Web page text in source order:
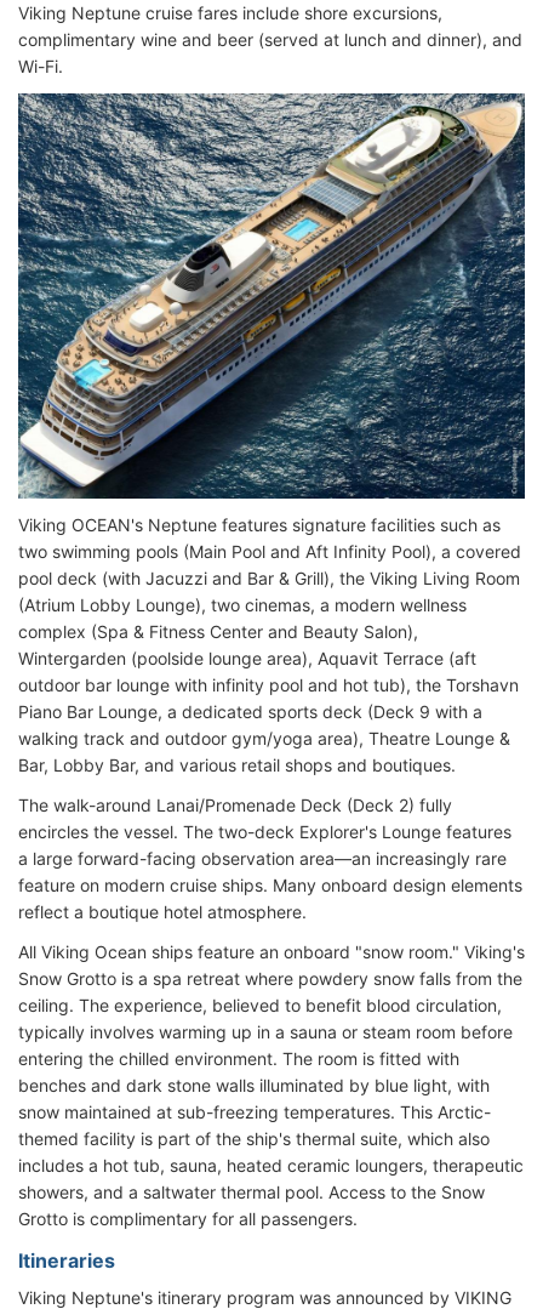
Viking Neptune cruise fares include shore excursions,
complimentary wine and beer (served at lunch and dinner), and
Wi-Fi.
Viking OCEAN's Neptune features signature facilities such as
two swimming pools (Main Pool and Aft Infinity Pool), a covered
pool deck (with Jacuzzi and Bar & Grill), the Viking Living Room
(Atrium Lobby Lounge), two cinemas, a modern wellness
complex (Spa & Fitness Center and Beauty Salon),
Wintergarden (poolside lounge area), Aquavit Terrace (aft
outdoor bar lounge with infinity pool and hot tub), the Torshavn
Piano Bar Lounge, a dedicated sports deck (Deck 9 with a
walking track and outdoor gym/yoga area), Theatre Lounge &
Bar, Lobby Bar, and various retail shops and boutiques.
The walk-around Lanai/Promenade Deck (Deck 2) fully
encircles the vessel. The two-deck Explorer's Lounge features
a large forward-facing observation area—an increasingly rare
feature on modern cruise ships. Many onboard design elements
reflect a boutique hotel atmosphere.
All Viking Ocean ships feature an onboard "snow room." Viking's
Snow Grotto is a spa retreat where powdery snow falls from the
ceiling. The experience, believed to benefit blood circulation,
typically involves warming up in a sauna or steam room before
entering the chilled environment. The room is fitted with
benches and dark stone walls illuminated by blue light, with
snow maintained at sub-freezing temperatures. This Arctic-
themed facility is part of the ship's thermal suite, which also
includes a hot tub, sauna, heated ceramic loungers, therapeutic
showers, and a saltwater thermal pool. Access to the Snow
Grotto is complimentary for all passengers.
Itineraries
Viking Neptune's itinerary program was announced by VIKING